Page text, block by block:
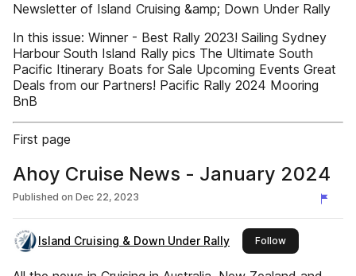
Newsletter of Island Cruising &amp; Down Under Rally
In this issue: Winner - Best Rally 2023! Sailing Sydney
Harbour South Island Rally pics The Ultimate South
Pacific Itinerary Boats for Sale Upcoming Events Great
Deals from our Partners! Pacific Rally 2024 Mooring
BnB
First page
Ahoy Cruise News - January 2024
Published on Dec 22, 2023
Island Cruising & Down Under Rally Followthis publisher